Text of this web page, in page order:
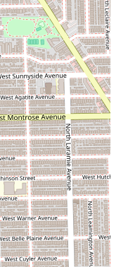
to confirm the
preparation, as
and several
Shop is its core
highly valued skill in
this specialization,
aspects:
Stylists):The salon
high-quality
being highly
and final
noted the high
stylist, suggesting
can secure an